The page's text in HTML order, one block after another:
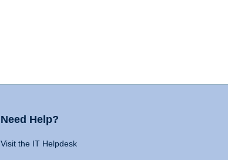
Need Help?
Visit the IT Helpdesk